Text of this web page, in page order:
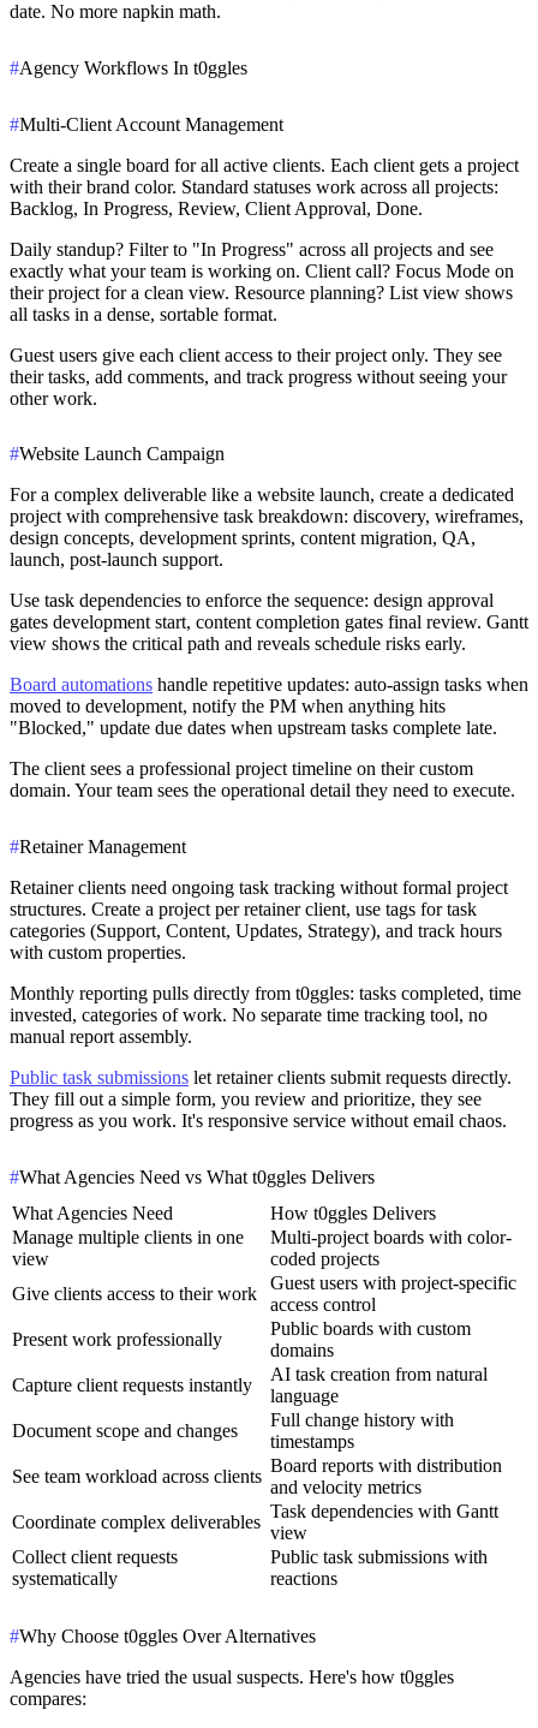
date. No more napkin math.
#Agency Workflows In t0ggles
#Multi-Client Account Management
Create a single board for all active clients. Each client gets a project
with their brand color. Standard statuses work across all projects:
Backlog, In Progress, Review, Client Approval, Done.
Daily standup? Filter to "In Progress" across all projects and see
exactly what your team is working on. Client call? Focus Mode on
their project for a clean view. Resource planning? List view shows
all tasks in a dense, sortable format.
Guest users give each client access to their project only. They see
their tasks, add comments, and track progress without seeing your
other work.
#Website Launch Campaign
For a complex deliverable like a website launch, create a dedicated
project with comprehensive task breakdown: discovery, wireframes,
design concepts, development sprints, content migration, QA,
launch, post-launch support.
Use task dependencies to enforce the sequence: design approval
gates development start, content completion gates final review. Gantt
view shows the critical path and reveals schedule risks early.
Board automations handle repetitive updates: auto-assign tasks when
moved to development, notify the PM when anything hits
"Blocked," update due dates when upstream tasks complete late.
The client sees a professional project timeline on their custom
domain. Your team sees the operational detail they need to execute.
#Retainer Management
Retainer clients need ongoing task tracking without formal project
structures. Create a project per retainer client, use tags for task
categories (Support, Content, Updates, Strategy), and track hours
with custom properties.
Monthly reporting pulls directly from t0ggles: tasks completed, time
invested, categories of work. No separate time tracking tool, no
manual report assembly.
Public task submissions let retainer clients submit requests directly.
They fill out a simple form, you review and prioritize, they see
progress as you work. It's responsive service without email chaos.
#What Agencies Need vs What t0ggles Delivers
What Agencies Need
How t0ggles Delivers
Manage multiple clients in one
view
Multi-project boards with color-
coded projects
Give clients access to their work
Guest users with project-specific
access control
Present work professionally
Public boards with custom
domains
Capture client requests instantly
AI task creation from natural
language
Document scope and changes
Full change history with
timestamps
See team workload across clients
Board reports with distribution
and velocity metrics
Coordinate complex deliverables
Task dependencies with Gantt
view
Collect client requests
systematically
Public task submissions with
reactions
#Why Choose t0ggles Over Alternatives
Agencies have tried the usual suspects. Here's how t0ggles
compares: